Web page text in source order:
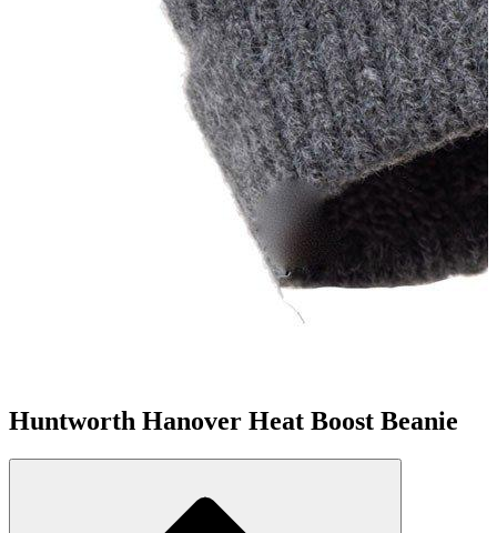
Huntworth Hanover Heat Boost Beanie